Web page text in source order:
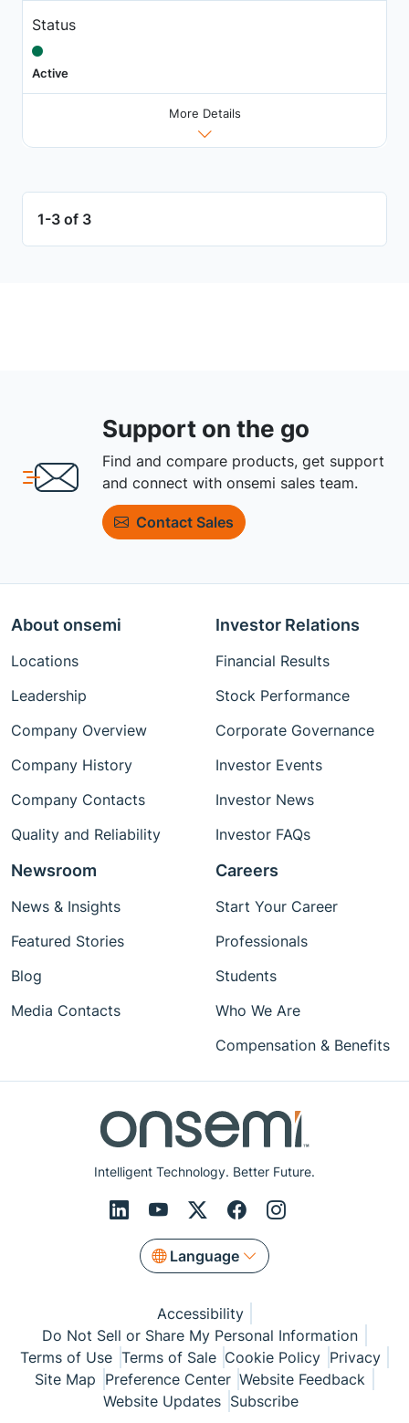
Status
Active
More Details
1-3 of 3
Support on the go
Find and compare products, get support
and connect with onsemi sales team.
Contact Sales
Intelligent Technology. Better Future.
Language
About onsemi
Locations
Leadership
Company Overview
Company History
Company Contacts
Quality and Reliability
Investor Relations
Financial Results
Stock Performance
Corporate Governance
Investor Events
Investor News
Investor FAQs
Newsroom
News & Insights
Featured Stories
Blog
Media Contacts
Careers
Start Your Career
Professionals
Students
Who We Are
Compensation & Benefits
Accessibility
Do Not Sell or Share My Personal Information
Terms of Use Terms of Sale Cookie Policy Privacy
Site Map Preference Center Website Feedback
Website Updates Subscribe